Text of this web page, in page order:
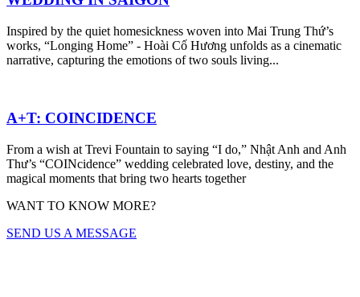
Inspired by the quiet homesickness woven into Mai Trung Thứ’s
works, “Longing Home” - Hoài Cố Hương unfolds as a cinematic
narrative, capturing the emotions of two souls living...
A+T: COINCIDENCE
From a wish at Trevi Fountain to saying “I do,” Nhật Anh and Anh
Thư’s “COINcidence” wedding celebrated love, destiny, and the
magical moments that bring two hearts together
WANT TO KNOW MORE?
SEND US A MESSAGE